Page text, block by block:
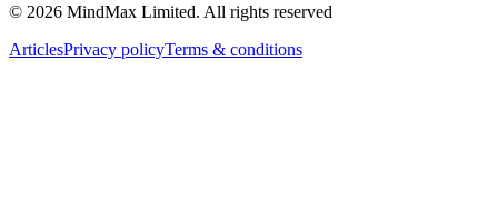
© 2026 MindMax Limited. All rights reserved
ArticlesPrivacy policyTerms & conditions